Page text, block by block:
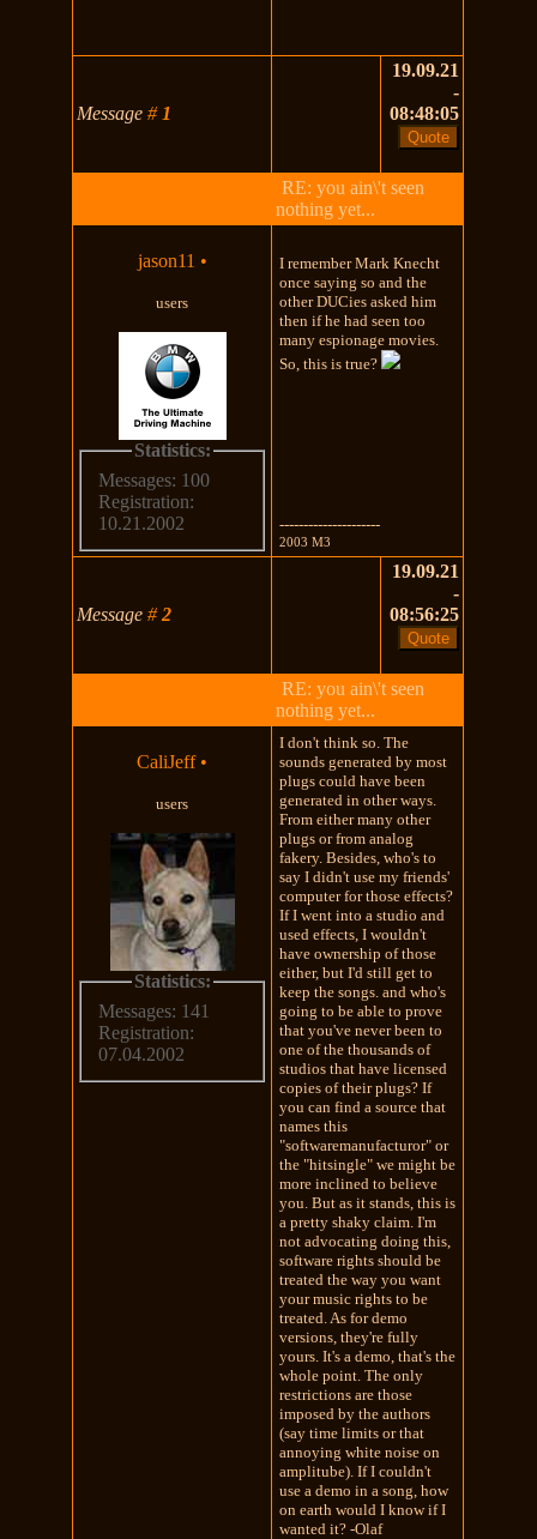
Message# 1
19.09.21
-
08:48:05
RE: you ain\'t seen
nothing yet...
jason11 •
users
Statistics:
Messages: 100
Registration:
10.21.2002
I remember Mark Knecht
once saying so and the
other DUCies asked him
then if he had seen too
many espionage movies.
So, this is true?
---------------------
2003 M3
Message#2
19.09.21
-
08:56:25
RE: you ain\'t seen
nothing yet...
CaliJeff •
users
Statistics:
Messages: 141
Registration:
07.04.2002
I don't think so. The
sounds generated by most
plugs could have been
generated in other ways.
From either many other
plugs or from analog
fakery. Besides, who's to
say I didn't use my friends'
computer for those effects?
If I went into a studio and
used effects, I wouldn't
have ownership of those
either, but I'd still get to
keep the songs. and who's
going to be able to prove
that you've never been to
one of the thousands of
studios that have licensed
copies of their plugs? If
you can find a source that
names this
"softwaremanufacturor" or
the "hitsingle" we might be
more inclined to believe
you. But as it stands, this is
a pretty shaky claim. I'm
not advocating doing this,
software rights should be
treated the way you want
your music rights to be
treated. As for demo
versions, they're fully
yours. It's a demo, that's the
whole point. The only
restrictions are those
imposed by the authors
(say time limits or that
annoying white noise on
amplitube). If I couldn't
use a demo in a song, how
on earth would I know if I
wanted it? -Olaf